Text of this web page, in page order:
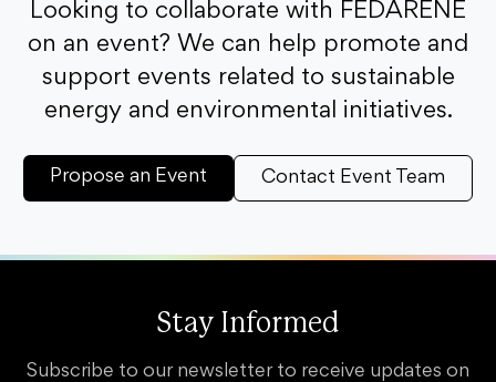
Looking to collaborate with FEDARENE
on an event? We can help promote and
support events related to sustainable
energy and environmental initiatives.
Propose an Event Contact Event Team
Stay Informed
Subscribe to our newsletter to receive updates on